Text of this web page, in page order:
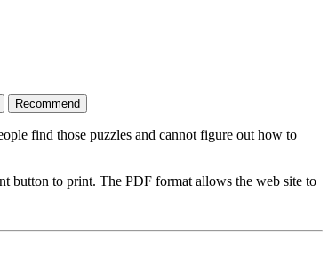
find those puzzles and cannot figure out how to
button to print. The PDF format allows the web site to